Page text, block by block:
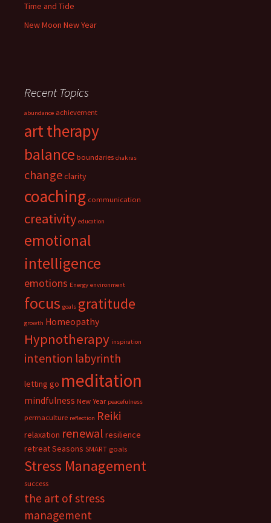
Time and Tide
New Moon New Year
Recent Topics
abundance achievement
art therapy
balance boundaries chakras
changeclarity
coaching communication
creativity education
emotional
intelligence
emotions Energy environment
focus goals gratitude
growth Homeopathy
Hypnotherapy inspiration
intention labyrinth
letting go meditation
mindfulness New Year peacefulness
permaculture reflection Reiki
relaxation renewal resilience
retreatSeasons SMART goals
Stress Management
success
the art of stress
management